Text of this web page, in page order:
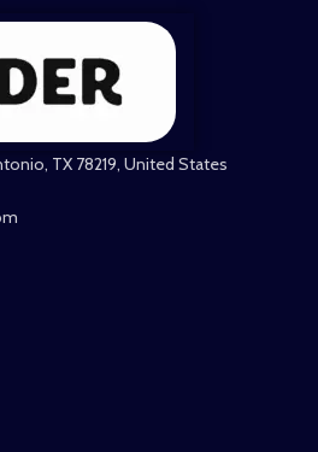
TX 78219, United States